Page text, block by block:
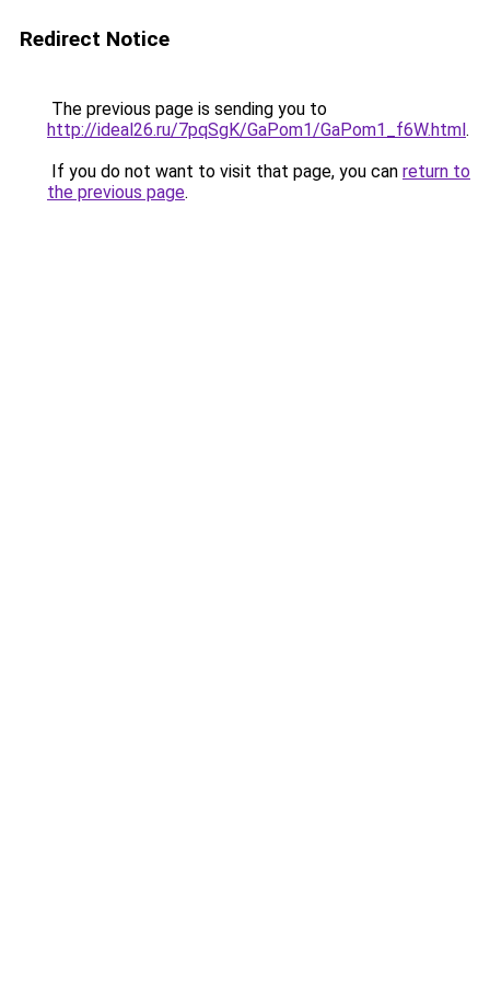
Redirect Notice
The previous page is sending you to
http://ideal26.ru/7pqSgK/GaPom1/GaPom1_f6W.html.
If you do not want to visit that page, you can return to
the previous page.